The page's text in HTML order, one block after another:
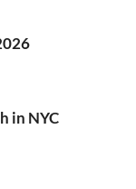
in NYC